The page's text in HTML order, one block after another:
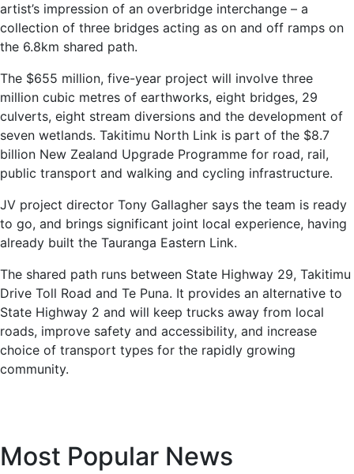
artist’s impression of an overbridge interchange – a
collection of three bridges acting as on and off ramps on
the 6.8km shared path.
The $655 million, five-year project will involve three
million cubic metres of earthworks, eight bridges, 29
culverts, eight stream diversions and the development of
seven wetlands. Takitimu North Link is part of the $8.7
billion New Zealand Upgrade Programme for road, rail,
public transport and walking and cycling infrastructure.
JV project director Tony Gallagher says the team is ready
to go, and brings significant joint local experience, having
already built the Tauranga Eastern Link.
The shared path runs between State Highway 29, Takitimu
Drive Toll Road and Te Puna. It provides an alternative to
State Highway 2 and will keep trucks away from local
roads, improve safety and accessibility, and increase
choice of transport types for the rapidly growing
community.
Most Popular News